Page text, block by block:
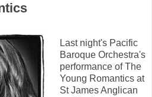
Last night's Pacific
Baroque Orchestra's
performance of The
Young Romantics at
St James Anglican